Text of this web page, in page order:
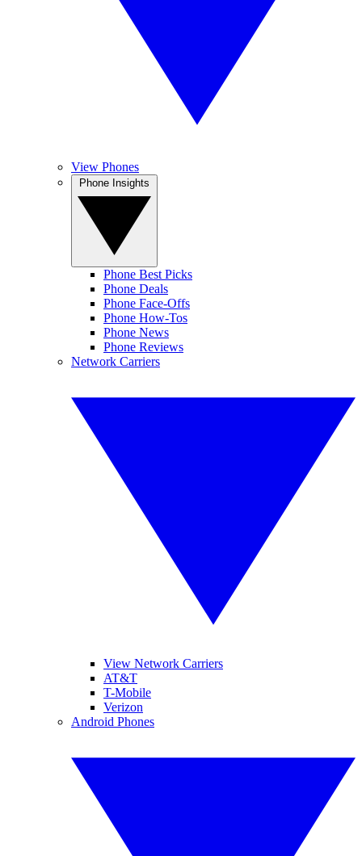
View Phones
Phone Best Picks
Phone Deals
Phone Face-Offs
Phone How-Tos
Phone News
Phone Reviews
Network Carriers
View Network Carriers
AT&T
T-Mobile
Verizon
Android Phones